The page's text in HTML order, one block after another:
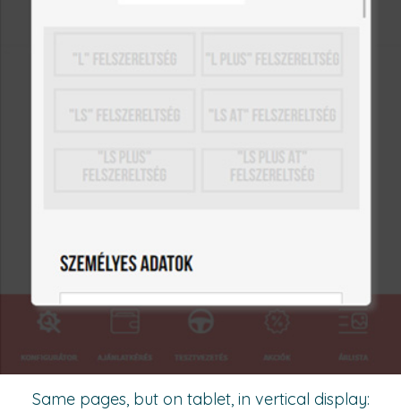
Same pages, but on tablet, in vertical display: